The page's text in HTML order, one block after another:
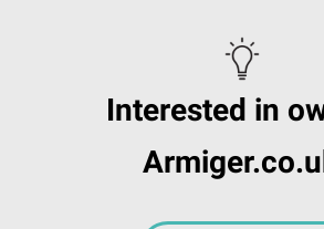
Interested in